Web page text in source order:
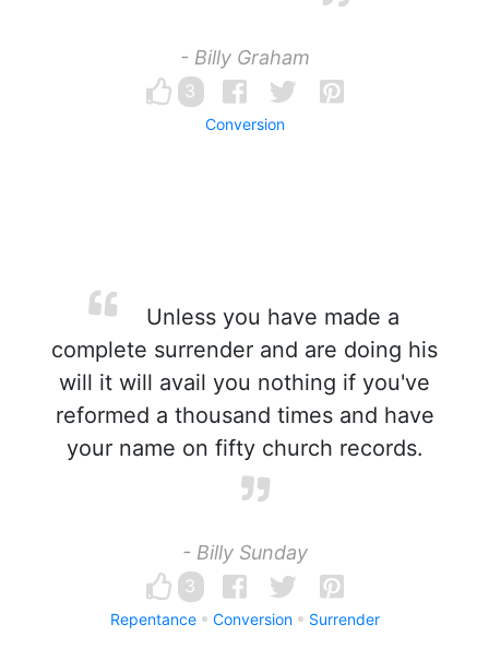
- Billy Graham
3
Conversion
Unless you have made a
complete surrender and are doing his
will it will avail you nothing if you've
reformed a thousand times and have
your name on fifty church records.
- Billy Sunday
3
Repentance Conversion Surrender